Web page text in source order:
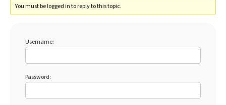
You must be logged in to reply to this topic.
Username:
Password: